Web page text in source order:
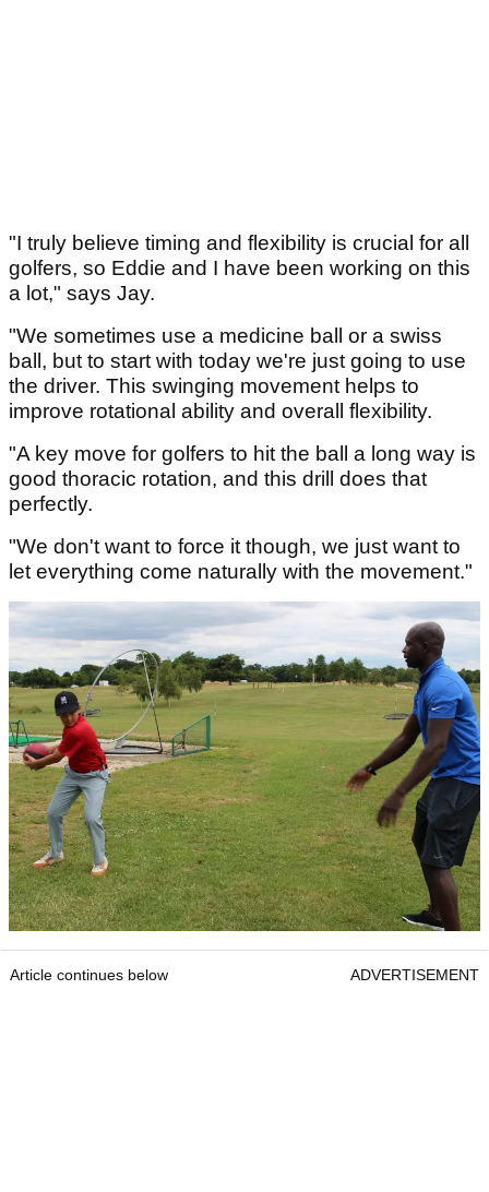
"I truly believe timing and flexibility is crucial for all
golfers, so Eddie and I have been working on this
a lot," says Jay.
"We sometimes use a medicine ball or a swiss
ball, but to start with today we're just going to use
the driver. This swinging movement helps to
improve rotational ability and overall flexibility.
"A key move for golfers to hit the ball a long way is
good thoracic rotation, and this drill does that
perfectly.
"We don't want to force it though, we just want to
let everything come naturally with the movement."
Article continues below ADVERTISEMENT